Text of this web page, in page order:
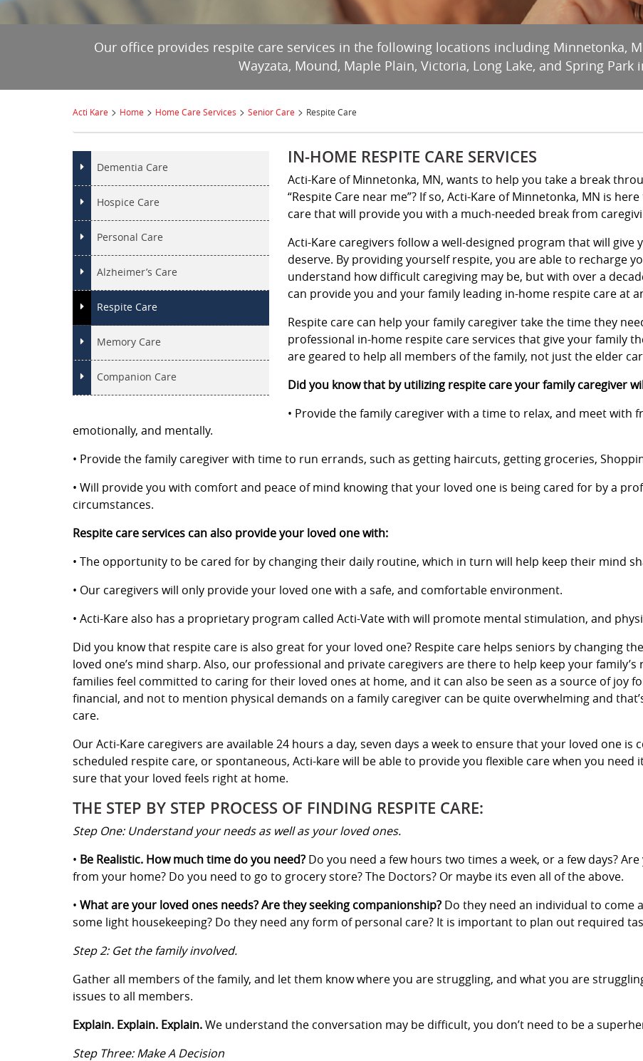
Our office provides respite care services in the following locations including Minnetonka,
Wayzata, Mound, Maple Plain, Victoria, Long Lake, and Spring Park
Acti Kare > Home > Home Care Services > Senior Care > Respite Care
Dementia Care
Hospice Care
Personal Care
Alzheimer’s Care
Respite Care
Memory Care
Companion Care
IN-HOME RESPITE CARE SERVICES
Acti-Kare of Minnetonka, MN, wants to help you take a break
“Respite Care near me”? If so, Acti-Kare of Minnetonka, MN is
care that will provide you with a much-needed break from
Acti-Kare caregivers follow a well-designed program that will
deserve. By providing yourself respite, you are able to recharge
understand how difficult caregiving may be, but with over a
can provide you and your family leading in-home respite care at
Respite care can help your family caregiver take the time they
professional in-home respite care services that give your family
are geared to help all members of the family, not just the elder
Did you know that by utilizing respite care your family caregiver
• Provide the family caregiver with a time to relax, and meet with
emotionally, and mentally.
• Provide the family caregiver with time to run errands, such as getting haircuts, getting groceries,
• Will provide you with comfort and peace of mind knowing that your loved one is being cared for by a
circumstances.
Respite care services can also provide your loved one with:
• The opportunity to be cared for by changing their daily routine, which in turn will help keep their mind
• Our caregivers will only provide your loved one with a safe, and comfortable environment.
• Acti-Kare also has a proprietary program called Acti-Vate with will promote mental stimulation, and
Did you know that respite care is also great for your loved one? Respite care helps seniors by changing
loved one’s mind sharp. Also, our professional and private caregivers are there to help keep your
families feel committed to caring for their loved ones at home, and it can also be seen as a source of joy
financial, and not to mention physical demands on a family caregiver can be quite overwhelming and
care.
Our Acti-Kare caregivers are available 24 hours a day, seven days a week to ensure that your loved one
scheduled respite care, or spontaneous, Acti-kare will be able to provide you flexible care when you need
sure that your loved feels right at home.
THE STEP BY STEP PROCESS OF FINDING RESPITE CARE:
Step One: Understand your needs as well as your loved ones.
• Be Realistic. How much time do you need? Do you need a few hours two times a week, or a few days?
from your home? Do you need to go to grocery store? The Doctors? Or maybe its even all of the above.
• What are your loved ones needs? Are they seeking companionship? Do they need an individual to come
some light housekeeping? Do they need any form of personal care? It is important to plan out required
Step 2: Get the family involved.
Gather all members of the family, and let them know where you are struggling, and what you are
issues to all members.
Explain. Explain. Explain. We understand the conversation may be difficult, you don’t need to be a
Step Three: Make A Decision